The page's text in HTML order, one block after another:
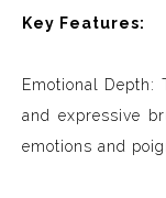
Key Features:
Emotional Depth:
and expressive
emotions and